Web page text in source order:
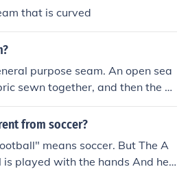
that is curved
purpose seam. An open sea
sewn together, and then the se
open, creating a flat and cl
side of the fabric.
from soccer?
means soccer. But The A
played with the hands And hel